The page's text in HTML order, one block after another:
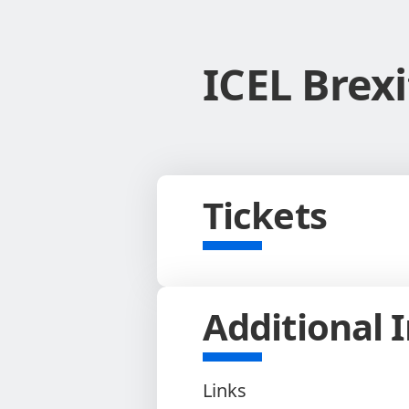
ICEL
Tickets
Additional
Links